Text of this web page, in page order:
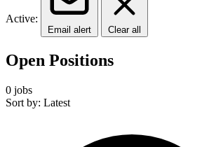
Active:
Email alert Clear all
Open Positions
0 jobs
Sort by: Latest